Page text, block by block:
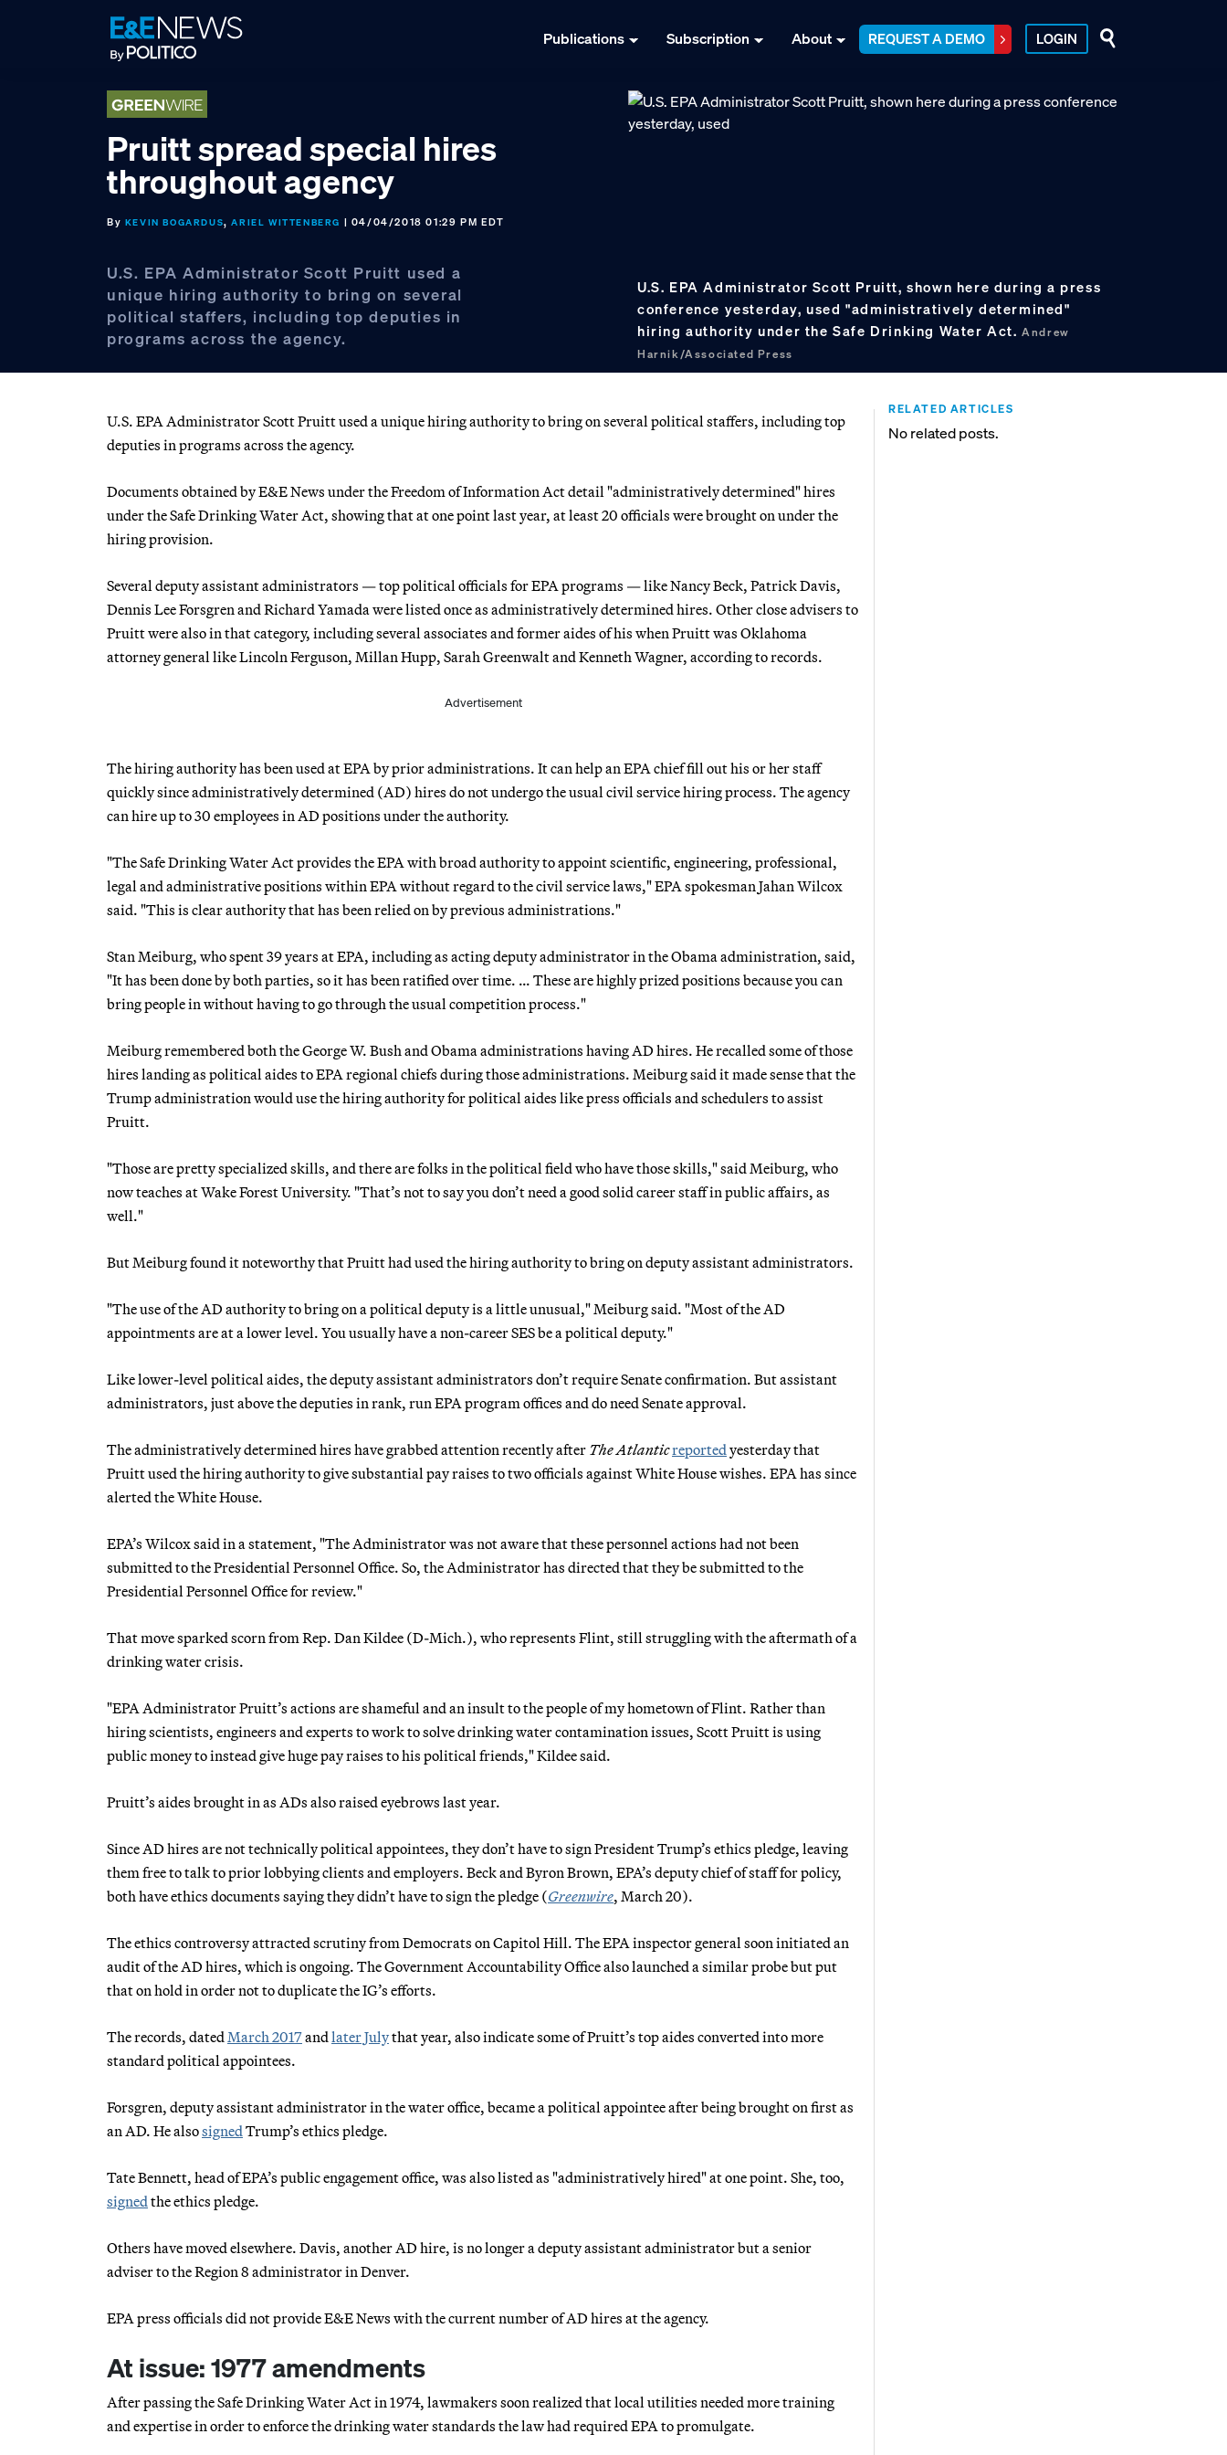
Publications Subscription About REQUEST A DEMO LOGIN
Pruitt spread special hires
throughout agency
By KEVIN BOGARDUS,ARIEL WITTENBERG | 04/04/2018 01:29 PM EDT
U.S. EPA Administrator Scott Pruitt used a
unique hiring authority to bring on several
political staffers, including top deputies in
programs across the agency.
U.S. EPA Administrator Scott Pruitt, shown here during a press
conference yesterday, used "administratively determined"
hiring authority under the Safe Drinking Water Act.Andrew
Harnik/Associated Press
U.S. EPA Administrator Scott Pruitt used a unique hiring authority to bring on several political staffers, including top
deputies in programs across the agency.
Documents obtained by E&E News under the Freedom of Information Act detail "administratively determined" hires
under the Safe Drinking Water Act, showing that at one point last year, at least 20 officials were brought on under the
hiring provision.
Several deputy assistant administrators — top political officials for EPA programs — like Nancy Beck, Patrick Davis,
Dennis Lee Forsgren and Richard Yamada were listed once as administratively determined hires. Other close advisers to
Pruitt were also in that category, including several associates and former aides of his when Pruitt was Oklahoma
attorney general like Lincoln Ferguson, Millan Hupp, Sarah Greenwalt and Kenneth Wagner, according to records.
Advertisement
The hiring authority has been used at EPA by prior administrations. It can help an EPA chief fill out his or her staff
quickly since administratively determined (AD) hires do not undergo the usual civil service hiring process. The agency
can hire up to 30 employees in AD positions under the authority.
"The Safe Drinking Water Act provides the EPA with broad authority to appoint scientific, engineering, professional,
legal and administrative positions within EPA without regard to the civil service laws," EPA spokesman Jahan Wilcox
said. "This is clear authority that has been relied on by previous administrations."
Stan Meiburg, who spent 39 years at EPA, including as acting deputy administrator in the Obama administration, said,
"It has been done by both parties, so it has been ratified over time. … These are highly prized positions because you can
bring people in without having to go through the usual competition process."
Meiburg remembered both the George W. Bush and Obama administrations having AD hires. He recalled some of those
hires landing as political aides to EPA regional chiefs during those administrations. Meiburg said it made sense that the
Trump administration would use the hiring authority for political aides like press officials and schedulers to assist
Pruitt.
"Those are pretty specialized skills, and there are folks in the political field who have those skills," said Meiburg, who
now teaches at Wake Forest University. "That’s not to say you don’t need a good solid career staff in public affairs, as
well."
But Meiburg found it noteworthy that Pruitt had used the hiring authority to bring on deputy assistant administrators.
"The use of the AD authority to bring on a political deputy is a little unusual," Meiburg said. "Most of the AD
appointments are at a lower level. You usually have a non-career SES be a political deputy."
Like lower-level political aides, the deputy assistant administrators don’t require Senate confirmation. But assistant
administrators, just above the deputies in rank, run EPA program offices and do need Senate approval.
The administratively determined hires have grabbed attention recently after The Atlanticreported yesterday that
Pruitt used the hiring authority to give substantial pay raises to two officials against White House wishes. EPA has since
alerted the White House.
EPA’s Wilcox said in a statement, "The Administrator was not aware that these personnel actions had not been
submitted to the Presidential Personnel Office. So, the Administrator has directed that they be submitted to the
Presidential Personnel Office for review."
That move sparked scorn from Rep. Dan Kildee (D-Mich.), who represents Flint, still struggling with the aftermath of a
drinking water crisis.
"EPA Administrator Pruitt’s actions are shameful and an insult to the people of my hometown of Flint. Rather than
hiring scientists, engineers and experts to work to solve drinking water contamination issues, Scott Pruitt is using
public money to instead give huge pay raises to his political friends," Kildee said.
Pruitt’s aides brought in as ADs also raised eyebrows last year.
Since AD hires are not technically political appointees, they don’t have to sign President Trump’s ethics pledge, leaving
them free to talk to prior lobbying clients and employers. Beck and Byron Brown, EPA’s deputy chief of staff for policy,
both have ethics documents saying they didn’t have to sign the pledge (Greenwire, March 20).
The ethics controversy attracted scrutiny from Democrats on Capitol Hill. The EPA inspector general soon initiated an
audit of the AD hires, which is ongoing. The Government Accountability Office also launched a similar probe but put
that on hold in order not to duplicate the IG’s efforts.
The records, dated March 2017and laterJulythat year, also indicate some of Pruitt’s top aides converted into more
standard political appointees.
Forsgren, deputy assistant administrator in the water office, became a political appointee after being brought on first as
an AD. He alsosigned Trump’s ethics pledge.
Tate Bennett, head of EPA’s public engagement office, was also listed as "administratively hired" at one point. She, too,
signed the ethics pledge.
Others have moved elsewhere. Davis, another AD hire, is no longer a deputy assistant administrator but a senior
adviser to the Region 8 administrator in Denver.
EPA press officials did not provide E&E News with the current number of AD hires at the agency.
At issue: 1977 amendments
After passing the Safe Drinking Water Act in 1974, lawmakers soon realized that local utilities needed more training
and expertise in order to enforce the drinking water standards the law had required EPA to promulgate.
RELATED ARTICLES
No related posts.